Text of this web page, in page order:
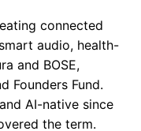
connected
audio, health-
and BOSE,
Founders Fund.
AI-native since
the term.